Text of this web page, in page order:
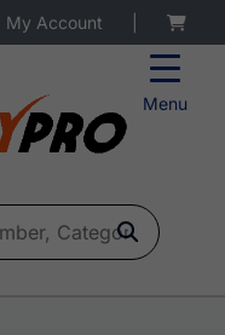
Menu
My Account